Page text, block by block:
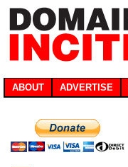
ABOUT ADVERTISE